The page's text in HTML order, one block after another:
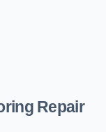
Repair